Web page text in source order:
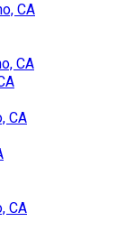
CA
CA
CA
CA